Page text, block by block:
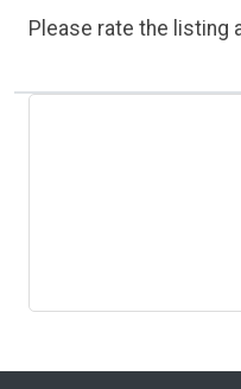
Please rate the listing